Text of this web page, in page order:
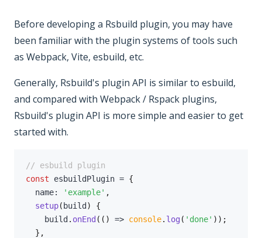
Before developing a Rsbuild plugin, you may have
been familiar with the plugin systems of tools such
as Webpack, Vite, esbuild, etc.
Generally, Rsbuild's plugin API is similar to esbuild,
and compared with Webpack / Rspack plugins,
Rsbuild's plugin API is more simple and easier to get
started with.
// esbuild plugin
const esbuildPlugin = {
  name
: 'example' ,
setup( build )
{
    build
. onEnd ( ( ) => console. log ( 'done' ) ) ;
} ,